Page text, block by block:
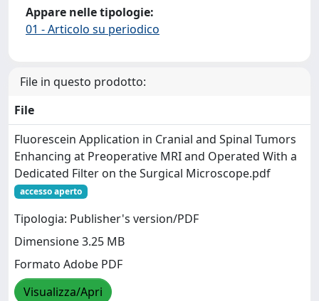
Appare nelle tipologie:
01 - Articolo su periodico
File in questo prodotto:
File
Fluorescein Application in Cranial and Spinal Tumors
Enhancing at Preoperative MRI and Operated With a
Dedicated Filter on the Surgical Microscope.pdf
accesso aperto
Tipologia: Publisher's version/PDF
Dimensione 3.25 MB
Formato Adobe PDF
Visualizza/Apri